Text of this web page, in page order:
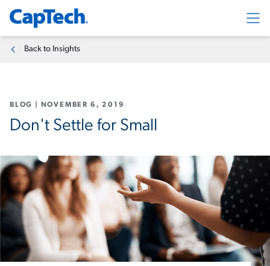
Back to Insights
BLOG NOVEMBER 6, 2019
Don't Settle for Small